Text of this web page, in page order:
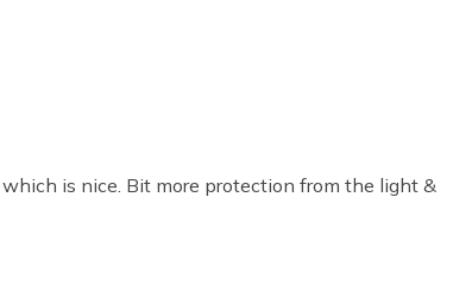
is nice. Bit more protection from the light &